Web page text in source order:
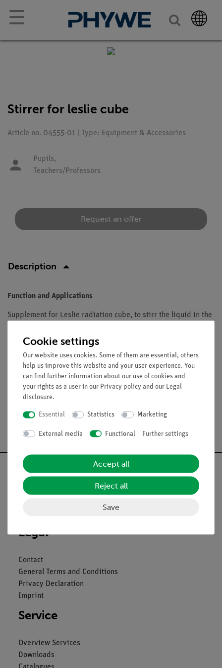
☰
Stirrer for leslie cube
Article no. 04555-01 | Type: Equipment & Accessories
Pupils,
Teachers/Professors
Request an offer
Description
Function and Applications
Supplement for Leslie radiation cube, to stirr the liquid in the
Equipment and technical data
With pulley.
Manual drive or with laboratory motor.
Legal
Contact
General Terms and Conditions
Privacy Declaration
Imprint
Service
Overview Services
Downloads
Cookie settings
Our website uses cookies. Some of them are essential, others
help us improve this website and your user experience. You
can find further information about our use of cookies and
your rights as a user in our Privacy policy and our Legal
disclosure.
Essential Statistics Marketing
External media Functional Further settings
Accept all
Reject all
Save